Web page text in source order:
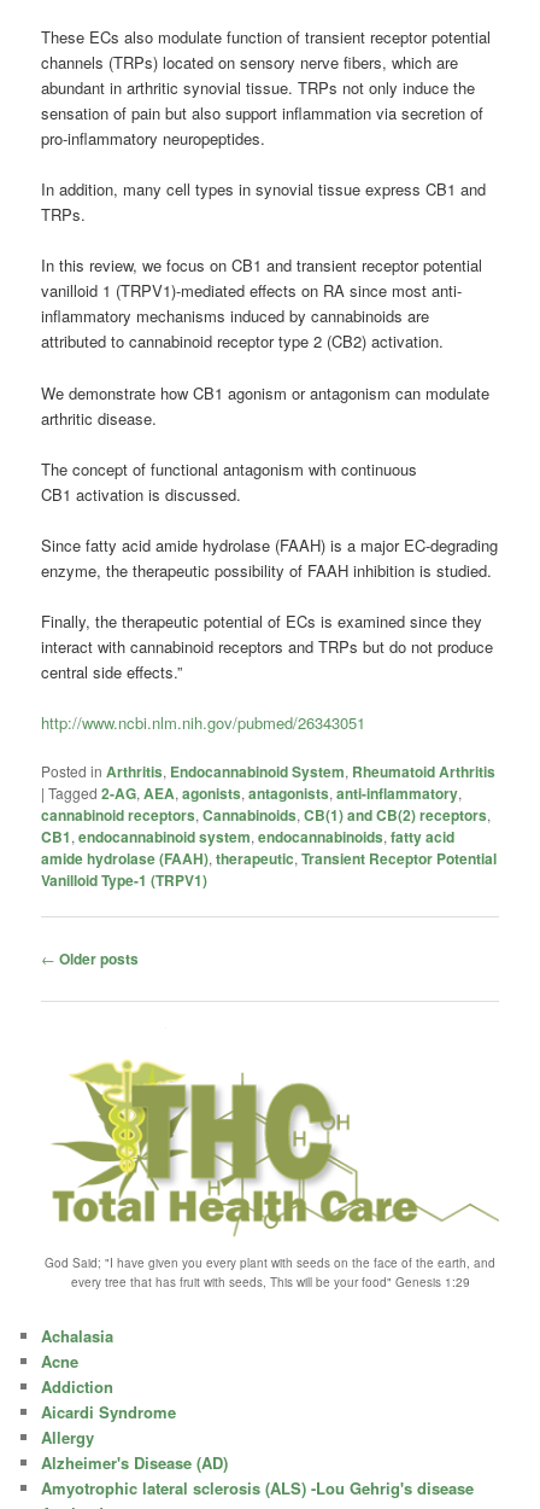
These ECs also modulate function of transient receptor potential
channels (TRPs) located on sensory nerve fibers, which are
abundant in arthritic synovial tissue. TRPs not only induce the
sensation of pain but also support inflammation via secretion of
pro-inflammatory neuropeptides.
In addition, many cell types in synovial tissue express CB1 and
TRPs.
In this review, we focus on CB1 and transient receptor potential
vanilloid 1 (TRPV1)-mediated effects on RA since most anti-
inflammatory mechanisms induced by cannabinoids are
attributed to cannabinoid receptor type 2 (CB2) activation.
We demonstrate how CB1 agonism or antagonism can modulate
arthritic disease.
The concept of functional antagonism with continuous
CB1 activation is discussed.
Since fatty acid amide hydrolase (FAAH) is a major EC-degrading
enzyme, the therapeutic possibility of FAAH inhibition is studied.
Finally, the therapeutic potential of ECs is examined since they
interact with cannabinoid receptors and TRPs but do not produce
central side effects.”
http://www.ncbi.nlm.nih.gov/pubmed/26343051
Posted in Arthritis, Endocannabinoid System, Rheumatoid Arthritis
|Tagged 2-AG,AEA,agonists,antagonists,anti-inflammatory,
cannabinoid receptors,Cannabinoids,CB(1) and CB(2) receptors,
CB1,endocannabinoid system,endocannabinoids,fatty acid
amide hydrolase (FAAH),therapeutic,Transient Receptor Potential
Vanilloid Type-1 (TRPV1)
Post
← Older posts
God Said; "I have given you every plant with seeds on the face of the earth, and
every tree that has fruit with seeds, This will be your food" Genesis 1:29
Achalasia
Acne
Addiction
Aicardi Syndrome
Allergy
Alzheimer's Disease (AD)
Amyotrophic lateral sclerosis (ALS) -Lou Gehrig's disease